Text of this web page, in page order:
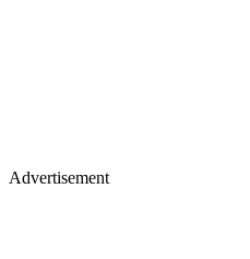
Advertisement